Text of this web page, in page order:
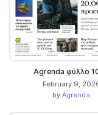
Agrenda φύλλο
February 9,
by Agrenda